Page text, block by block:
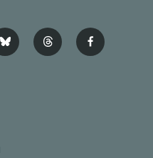
b
l
t
h
f
a